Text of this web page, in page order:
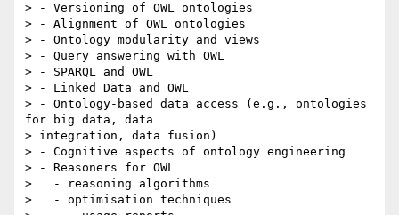
> - Versioning of OWL ontologies
> - Alignment of OWL ontologies
> - Ontology modularity and views
> - Query answering with OWL
> - SPARQL and OWL
> - Linked Data and OWL
> - Ontology-based data access (e.g., ontologies
for big data, data
> integration, data fusion)
> - Cognitive aspects of ontology engineering
> - Reasoners for OWL
>   - reasoning algorithms
>   - optimisation techniques